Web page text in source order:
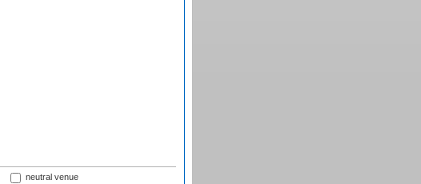
neutral venue